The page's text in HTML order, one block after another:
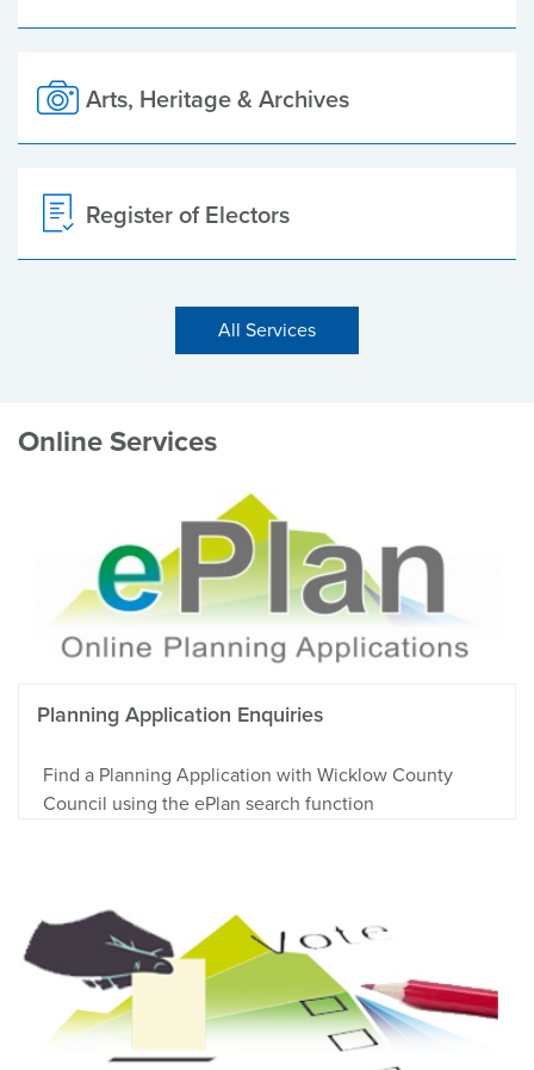
Arts, Heritage & Archives
Register of Electors
All Services
Online Services
Planning Application Enquiries
Find a Planning Application with Wicklow County
Council using the ePlan search function